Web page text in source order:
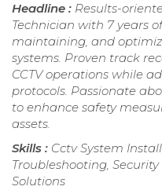
Headline : Results-
Technician with 7 years
maintaining, and
systems. Proven track
CCTV operations while
protocols. Passionate
to enhance safety
assets.
Skills : Cctv System
Troubleshooting,
Solutions